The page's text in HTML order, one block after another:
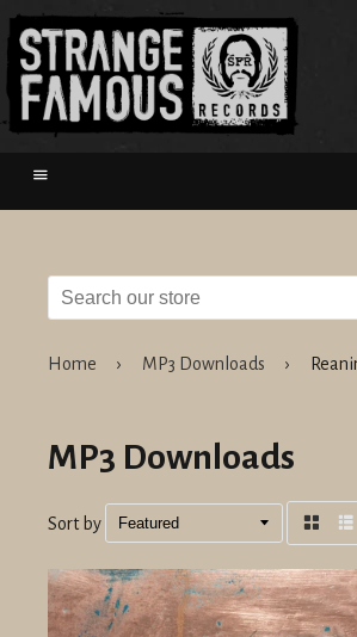
Menu
Home › MP3 Downloads ›
MP3 Downloads
Sort by